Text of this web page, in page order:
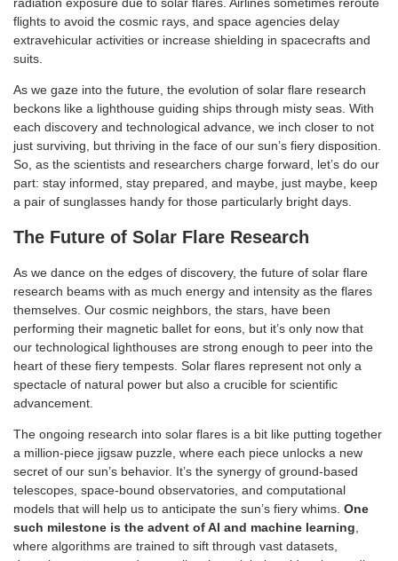
flights to avoid the cosmic rays, and space agencies delay
extravehicular activities or increase shielding in spacecrafts and
suits.
As we gaze into the future, the evolution of solar flare research
beckons like a lighthouse guiding ships through misty seas. With
each discovery and technological advance, we inch closer to not
just surviving, but thriving in the face of our sun’s fiery disposition.
So, as the scientists and researchers charge forward, let’s do our
part: stay informed, stay prepared, and maybe, just maybe, keep
a pair of sunglasses handy for those particularly bright days.
The Future of Solar Flare Research
As we dance on the edges of discovery, the future of solar flare
research beams with as much energy and intensity as the flares
themselves. Our cosmic neighbors, the stars, have been
performing their magnetic ballet for eons, but it’s only now that
our technological lighthouses are strong enough to peer into the
heart of these fiery tempests. Solar flares represent not only a
spectacle of natural power but also a crucible for scientific
advancement.
The ongoing research into solar flares is a bit like putting together
a million-piece jigsaw puzzle, where each piece unlocks a new
secret of our sun’s behavior. It’s the synergy of ground-based
telescopes, space-bound observatories, and computational
models that will help us to anticipate the sun’s fiery whims. One
such milestone is the advent of AI and machine learning
where algorithms are trained to sift through vast datasets,